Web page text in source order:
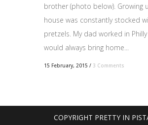
brother (photo below). Growing
house was constantly stocked
pretzels. My dad worked in
would always bring home...
15 February, 2015 / 3 Comments
COPYRIGHT PRETTY IN